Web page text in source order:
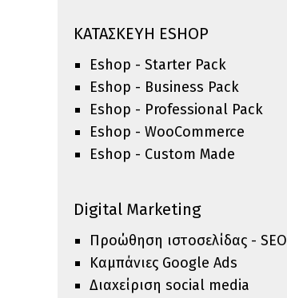
ΚΑΤΑΣΚΕΥΗ ESHOP
Eshop - Starter Pack
Eshop - Business Pack
Eshop - Professional Pack
Eshop - WooCommerce
Eshop - Custom Made
Digital Marketing
Προώθηση ιστοσελίδας - SEO
Καμπάνιες Google Ads
Διαxείριση social media